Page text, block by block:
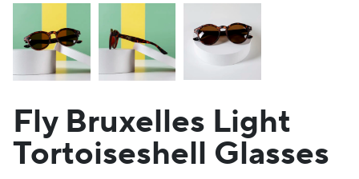
Fly Bruxelles Light
Tortoiseshell Glasses